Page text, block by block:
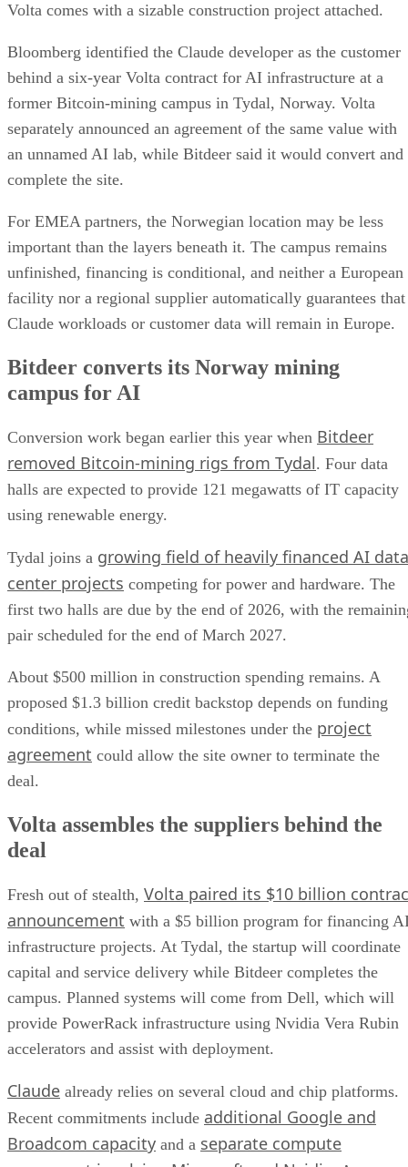
Volta comes with a sizable construction project attached.
Bloomberg identified the Claude developer as the customer
behind a six-year Volta contract for AI infrastructure at a
former Bitcoin-mining campus in Tydal, Norway. Volta
separately announced an agreement of the same value with
an unnamed AI lab, while Bitdeer said it would convert and
complete the site.
For EMEA partners, the Norwegian location may be less
important than the layers beneath it. The campus remains
unfinished, financing is conditional, and neither a European
facility nor a regional supplier automatically guarantees that
Claude workloads or customer data will remain in Europe.
Bitdeer converts its Norway mining
campus for AI
Conversion work began earlier this year when Bitdeer
removed Bitcoin-mining rigs from Tydal. Four data
halls are expected to provide 121 megawatts of IT capacity
using renewable energy.
Tydal joins a growing field of heavily financed AI data
center projects competing for power and hardware. The
first two halls are due by the end of 2026, with the
pair scheduled for the end of March 2027.
About $500 million in construction spending remains. A
proposed $1.3 billion credit backstop depends on funding
conditions, while missed milestones under the project
agreement could allow the site owner to terminate the
deal.
Volta assembles the suppliers behind the
deal
Fresh out of stealth, Volta paired its $10 billion
announcement with a $5 billion program for financing
infrastructure projects. At Tydal, the startup will coordinate
capital and service delivery while Bitdeer completes the
campus. Planned systems will come from Dell, which will
provide PowerRack infrastructure using Nvidia Vera Rubin
accelerators and assist with deployment.
Claude already relies on several cloud and chip platforms.
Recent commitments include additional Google and
Broadcom capacity and a separate compute